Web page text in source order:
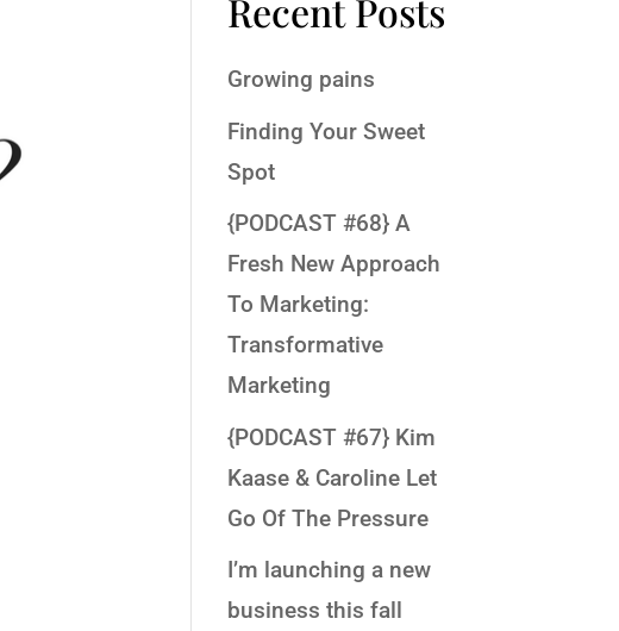
Recent Posts
Growing pains
Finding Your Sweet
Spot
{PODCAST #68} A
Fresh New Approach
To Marketing:
Transformative
Marketing
{PODCAST #67} Kim
Kaase & Caroline Let
Go Of The Pressure
I’m launching a new
business this fall